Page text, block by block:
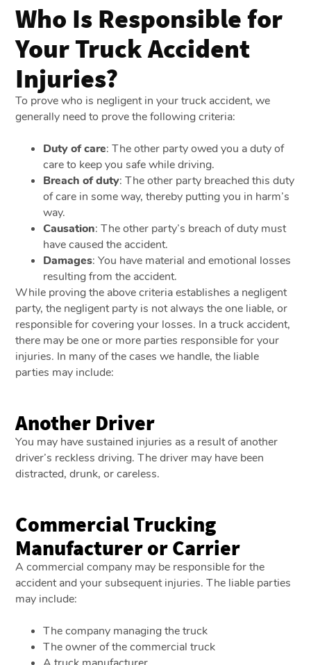
Who Is Responsible for
Your Truck Accident
Injuries?
To prove who is negligent in your truck accident, we
generally need to prove the following criteria:
Duty of care: The other party owed you a duty of
care to keep you safe while driving.
Breach of duty: The other party breached this duty
of care in some way, thereby putting you in harm’s
way.
Causation: The other party’s breach of duty must
have caused the accident.
Damages: You have material and emotional losses
resulting from the accident.
While proving the above criteria establishes a negligent
party, the negligent party is not always the one liable, or
responsible for covering your losses. In a truck accident,
there may be one or more parties responsible for your
injuries. In many of the cases we handle, the liable
parties may include:
Another Driver
You may have sustained injuries as a result of another
driver’s reckless driving. The driver may have been
distracted, drunk, or careless.
Commercial Trucking
Manufacturer or Carrier
A commercial company may be responsible for the
accident and your subsequent injuries. The liable parties
may include:
The company managing the truck
The owner of the commercial truck